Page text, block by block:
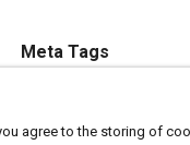
Meta Tags
Gasoline Inspections
agree to the storing of